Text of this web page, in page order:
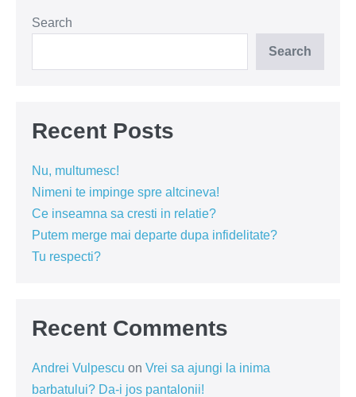
am
indragostit
Search
Search
Recent Posts
Nu, multumesc!
Nimeni te impinge spre altcineva!
Ce inseamna sa cresti in relatie?
Putem merge mai departe dupa infidelitate?
Tu respecti?
Recent Comments
Andrei Vulpescu on Vrei sa ajungi la inima
barbatului? Da-i jos pantalonii!